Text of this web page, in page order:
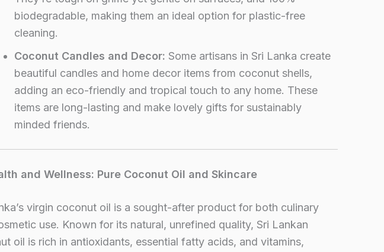
biodegradable, making them an ideal option for plastic-free
cleaning.
Coconut Candles and Decor: Some artisans in Sri Lanka create
beautiful candles and home decor items from coconut shells,
adding an eco-friendly and tropical touch to any home. These
items are long-lasting and make lovely gifts for sustainably
minded friends.
and Wellness: Pure Coconut Oil and Skincare
virgin coconut oil is a sought-after product for both culinary
use. Known for its natural, unrefined quality, Sri Lankan
oil is rich in antioxidants, essential fatty acids, and vitamins,